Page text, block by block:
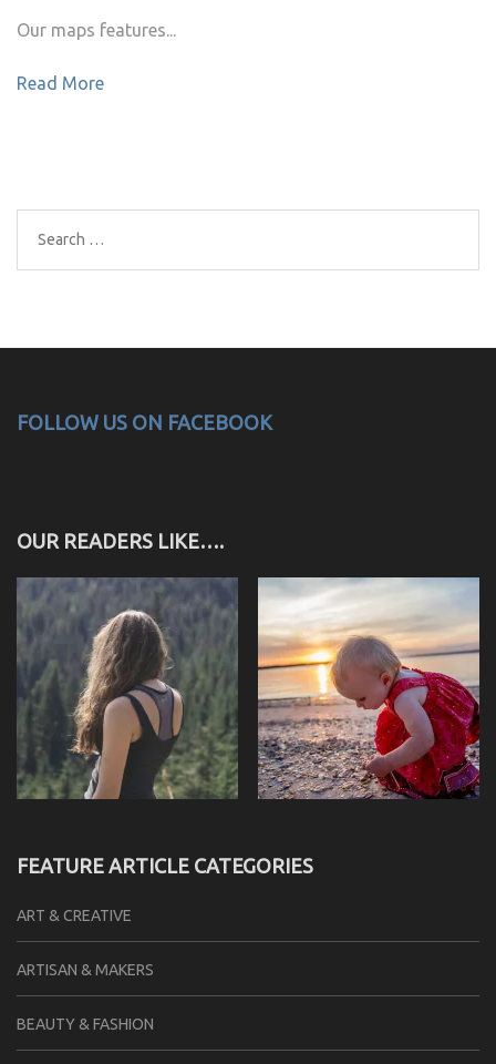
Our maps features...
Read More
Search
for:
FOLLOW US ON FACEBOOK
OUR READERS LIKE….
FEATURE ARTICLE CATEGORIES
ART & CREATIVE
ARTISAN & MAKERS
BEAUTY & FASHION